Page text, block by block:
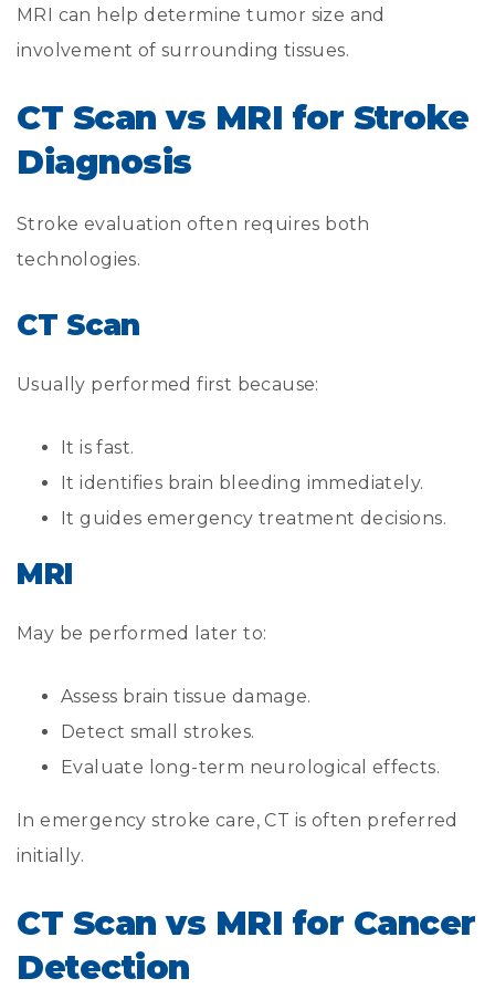
MRI can help determine tumor size and
involvement of surrounding tissues.
CT Scan vs MRI for Stroke
Diagnosis
Stroke evaluation often requires both
technologies.
CT Scan
Usually performed first because:
It is fast.
It identifies brain bleeding immediately.
It guides emergency treatment decisions.
MRI
May be performed later to:
Assess brain tissue damage.
Detect small strokes.
Evaluate long-term neurological effects.
In emergency stroke care, CT is often preferred
initially.
CT Scan vs MRI for Cancer
Detection